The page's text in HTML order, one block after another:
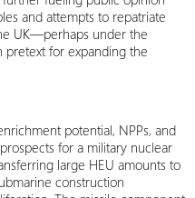
and attempts to repatriate
UK—perhaps under the
pretext for expanding the
potential, NPPs, and
for a military nuclear
large HEU amounts to
construction